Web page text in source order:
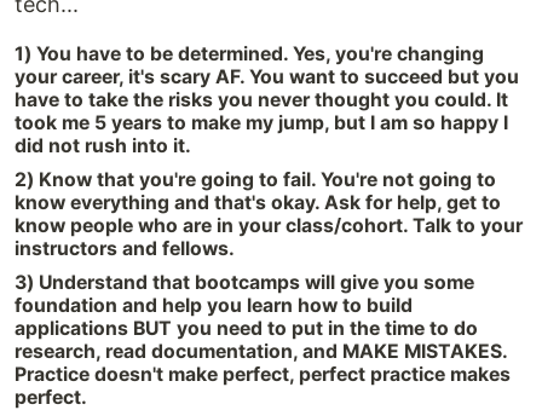
1) You have to be determined. Yes, you're changing
your career, it's scary AF. You want to succeed but you
have to take the risks you never thought you could. It
took me 5 years to make my jump, but I am so happy I
did not rush into it.
2) Know that you're going to fail. You're not going to
know everything and that's okay. Ask for help, get to
know people who are in your class/cohort. Talk to your
instructors and fellows.
3) Understand that bootcamps will give you some
foundation and help you learn how to build
applications BUT you need to put in the time to do
research, read documentation, and MAKE MISTAKES.
Practice doesn't make perfect, perfect practice makes
perfect.